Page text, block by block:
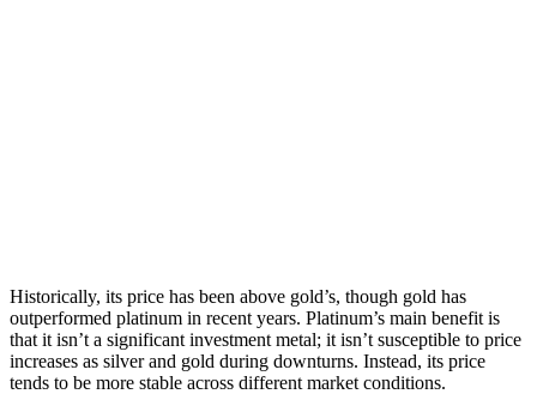
Historically, its price has been above gold’s, though gold has
outperformed platinum in recent years. Platinum’s main benefit is
that it isn’t a significant investment metal; it isn’t susceptible to price
increases as silver and gold during downturns. Instead, its price
tends to be more stable across different market conditions.